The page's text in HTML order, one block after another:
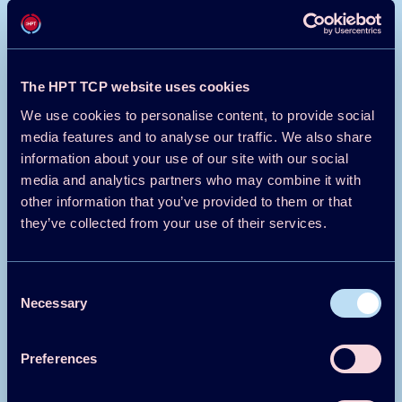
The HPT TCP website uses cookies
We use cookies to personalise content, to provide social
media features and to analyse our traffic. We also share
information about your use of our site with our social
media and analytics partners who may combine it with
other information that you’ve provided to them or that
they’ve collected from your use of their services.
Selection
Necessary
Preferences
decades. The first development of utility-scale wind
turbines was set up by NASA in the 1970s using
government funding. The same journey will be true in the
projects have already been achieved and show the
transformative potential of this solution.
Lars Bierlein, Qvantum Energi Laboratory,
Sweden
Tim Meanock, Pivot Energy Services, Sweden
This text has been shortened by the HPC team
Click here to read the full article >
Read the full text in the HPT Magazine here >